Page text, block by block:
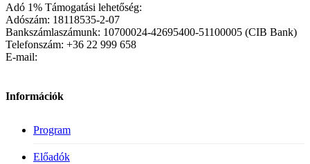
Adó 1% Támogatási lehetőség:
Adószám: 18118535-2-07
Bankszámlaszámunk: 10700024-42695400-51100005 (CIB Bank)
Telefonszám: +36 22 999 658
E-mail:
Információk
Program
Előadók